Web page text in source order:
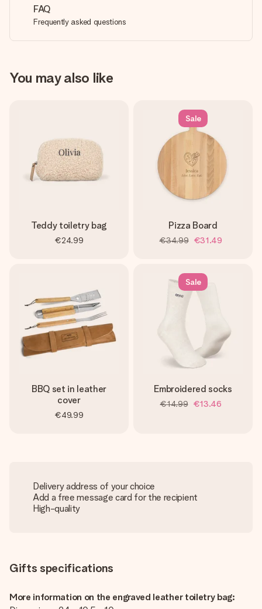
FAQ
Frequently asked questions
You may also like
Teddy toiletry bag
€24.99
Sale
Pizza Board
€34.99 €31.49
BBQ set in leather
cover
€49.99
Sale
Embroidered socks
€14.99 €13.46
Delivery address of your choice
Add a free message card for the recipient
High-quality
Gifts specifications
More information on the engraved leather toiletry bag: